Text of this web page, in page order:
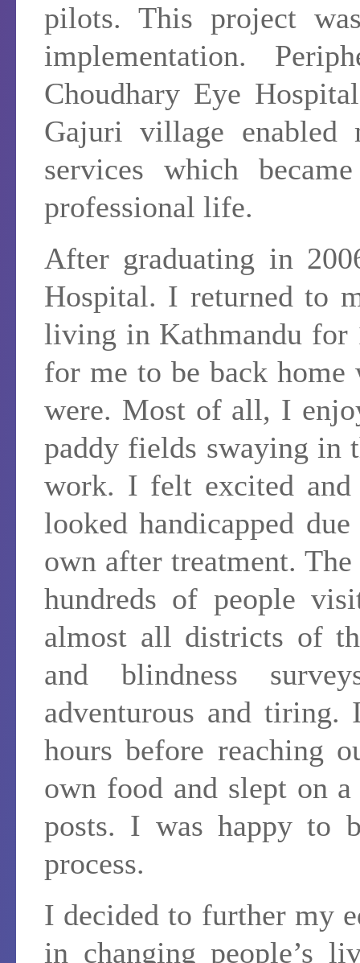
pilots. This project
implementation.
Choudhary Eye
Gajuri village enabled
services which
professional life.
After graduating in
Hospital. I returned to
living in Kathmandu for
for me to be back home
were. Most of all, I
paddy fields swaying in
work. I felt excited and
looked handicapped
own after treatment.
hundreds of people
almost all districts of
and blindness
adventurous and tiring.
hours before reaching
own food and slept on
posts. I was happy to
process.
I decided to further my
in changing people’s